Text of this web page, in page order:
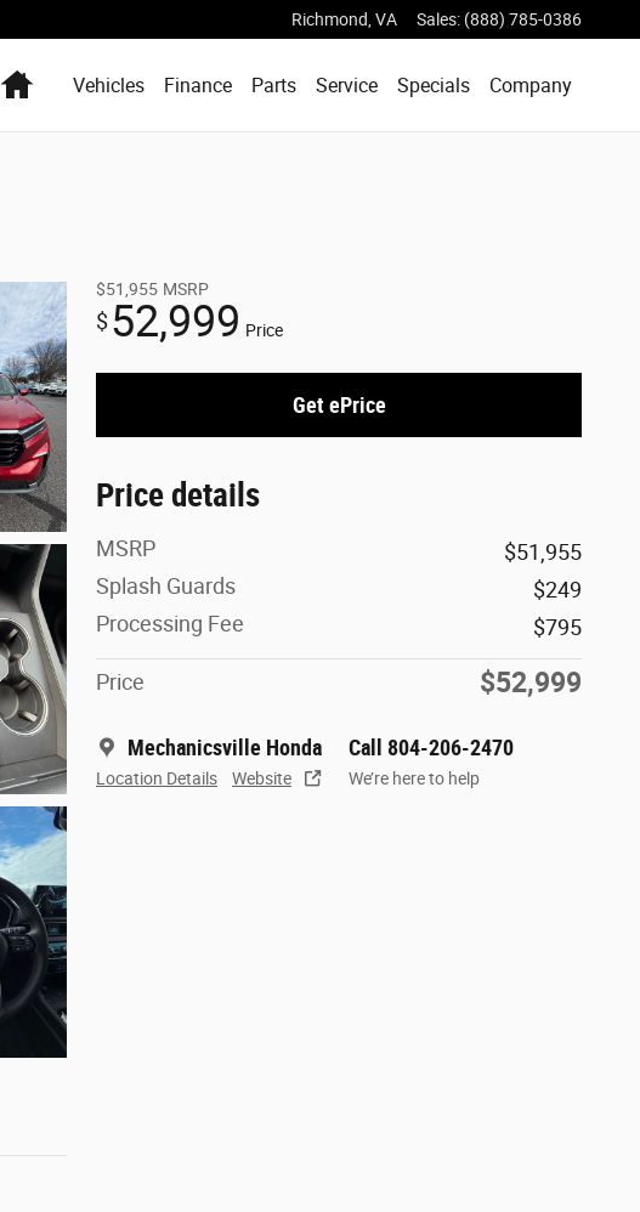
Richmond VA Sales: (888) 785-0386
HomeVehicles Finance Parts Service Specials Company
$51,955 MSRP
$52,999 Price
Get ePrice
Price details
MSRP
$51,955
Splash Guards
$249
Processing Fee
$795
Price $52,999
Mechanicsville Honda
Location Details Website
Call 804-206-2470
We’re here to help